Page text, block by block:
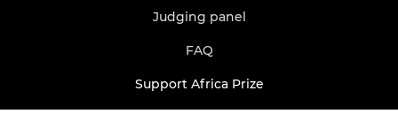
Judging panel
FAQ
Support Africa Prize